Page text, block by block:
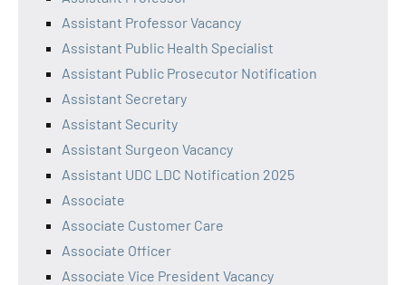
Assistant Professor Vacancy
Assistant Public Health Specialist
Assistant Public Prosecutor Notification
Assistant Secretary
Assistant Security
Assistant Surgeon Vacancy
Assistant UDC LDC Notification 2025
Associate
Associate Customer Care
Associate Officer
Associate Vice President Vacancy